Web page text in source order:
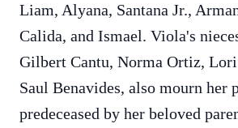
Liam, Alyana, Santana Jr.,
Calida, and Ismael. Viola's
Gilbert Cantu, Norma Ortiz,
Saul Benavides, also mourn her
predeceased by her beloved